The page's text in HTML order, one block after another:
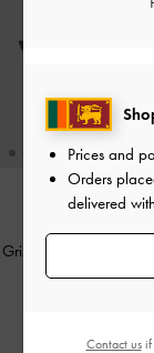
Griselda Eel-Effect
Animal Print
Prices and
Orders
delivered
Contact usif